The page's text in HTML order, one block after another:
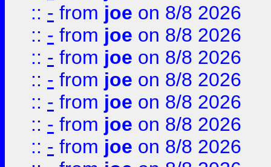
:: - from joe on 8/8 2026
:: - from joe on 8/8 2026
:: - from joe on 8/8 2026
:: - from joe on 8/8 2026
:: - from joe on 8/8 2026
:: - from joe on 8/8 2026
:: - from joe on 8/8 2026